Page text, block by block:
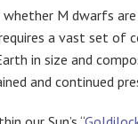
whether M dwarfs
a vast set of
in size and
and continued